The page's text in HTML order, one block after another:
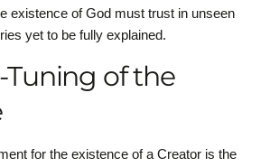
existence of God must trust in unseen
yet to be fully explained.
Tuning of the
for the existence of a Creator is the